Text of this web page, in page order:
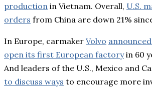
production in Vietnam. Overall, U.S.
orders from China are down 21%
In Europe, carmaker Volvo
open its first European factoryin 60
And leaders of the U.S., Mexico and
to discuss ways to encourage more